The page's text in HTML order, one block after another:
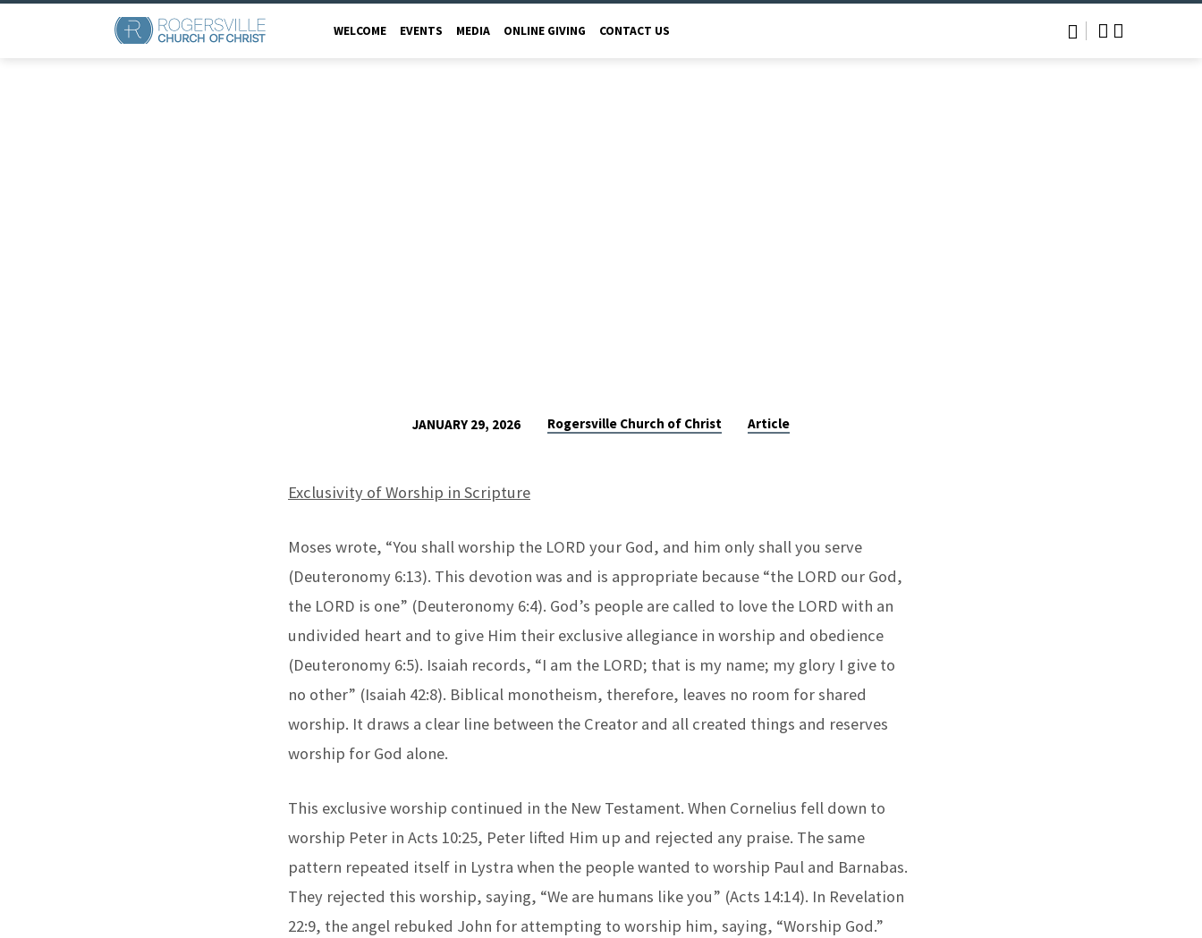
WELCOME EVENTS MEDIA ONLINE GIVING CONTACT US
JANUARY 29, 2026 Rogersville Church of Christ Article
Exclusivity of Worship in Scripture
Moses wrote, “You shall worship the LORD your God, and him only shall you serve
(Deuteronomy 6:13). This devotion was and is appropriate because “the LORD our God,
the LORD is one” (Deuteronomy 6:4). God’s people are called to love the LORD with an
undivided heart and to give Him their exclusive allegiance in worship and obedience
(Deuteronomy 6:5). Isaiah records, “I am the LORD; that is my name; my glory I give to
no other” (Isaiah 42:8). Biblical monotheism, therefore, leaves no room for shared
worship. It draws a clear line between the Creator and all created things and reserves
worship for God alone.
This exclusive worship continued in the New Testament. When Cornelius fell down to
worship Peter in Acts 10:25, Peter lifted Him up and rejected any praise. The same
pattern repeated itself in Lystra when the people wanted to worship Paul and Barnabas.
They rejected this worship, saying, “We are humans like you” (Acts 14:14). In Revelation
22:9, the angel rebuked John for attempting to worship him, saying, “Worship God.”